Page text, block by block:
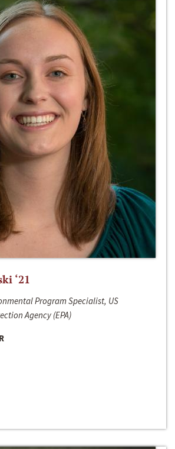
‘21
Program Specialist, US
Agency (EPA)